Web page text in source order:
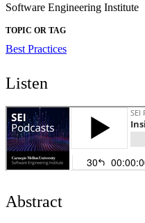
Software Engineering Institute
TOPIC OR TAG
Best Practices
Listen
Abstract